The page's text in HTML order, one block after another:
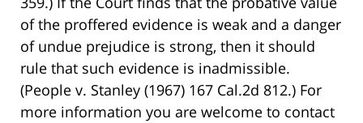
of the proffered evidence is weak and a danger
of undue prejudice is strong, then it should
rule that such evidence is inadmissible.
(People v. Stanley (1967) 167 Cal.2d 812.) For
more information you are welcome to contact